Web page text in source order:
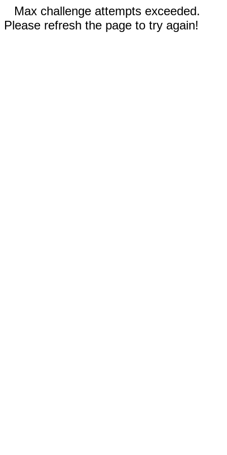
Max challenge attempts exceeded.
Please refresh the page to try again!